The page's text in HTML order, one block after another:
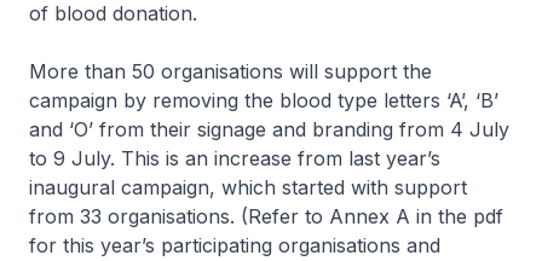
of blood donation.
More than 50 organisations will support the
campaign by removing the blood type letters ‘A’, ‘B’
and ‘O’ from their signage and branding from 4 July
to 9 July. This is an increase from last year’s
inaugural campaign, which started with support
from 33 organisations. (Refer to Annex A in the pdf
for this year’s participating organisations and